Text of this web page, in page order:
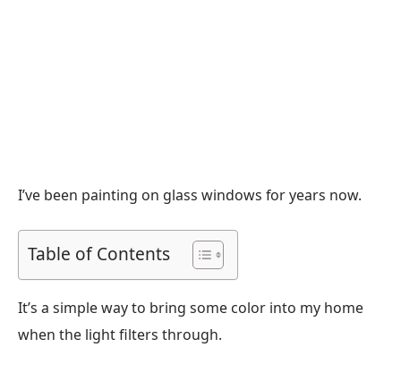
I’ve been painting on glass windows for years now.
Table of Contents
It’s a simple way to bring some color into my home
when the light filters through.